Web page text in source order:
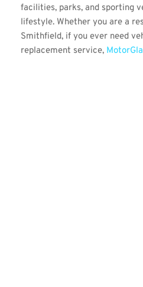
facilities, parks, and sporting
lifestyle. Whether you are a
Smithfield, if you ever need
replacement service,